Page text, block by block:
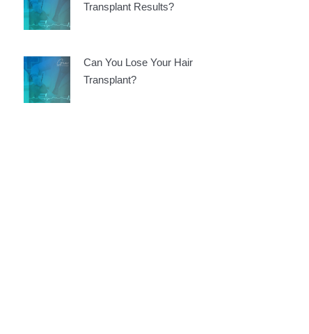
Transplant Results?
Can You Lose Your Hair
Transplant?